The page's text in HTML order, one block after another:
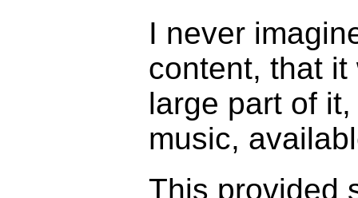
I never
content, that
large part of
music,
This provided